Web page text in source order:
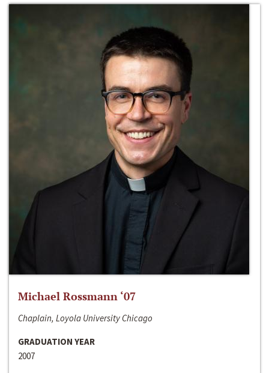
Michael Rossmann ‘07
Chaplain, Loyola University Chicago
GRADUATION YEAR
2007